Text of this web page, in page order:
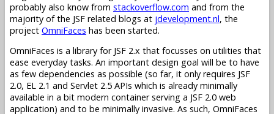
probably also know from stackoverflow.com and from the
majority of the JSF related blogs at jdevelopment.nl, the
project OmniFaces has been started.
OmniFaces is a library for JSF 2.x that focusses on utilities that
ease everyday tasks. An important design goal will be to have
as few dependencies as possible (so far, it only requires JSF
2.0, EL 2.1 and Servlet 2.5 APIs which is already minimally
available in a bit modern container serving a JSF 2.0 web
application) and to be minimally invasive. As such, OmniFaces